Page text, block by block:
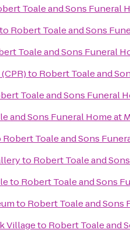
Toale and Sons Funeral
to Robert Toale and Sons
Toale and Sons Funeral
to Robert Toale and
Toale and Sons Funeral
and Sons Funeral Home at
Robert Toale and Sons
to Robert Toale and
to Robert Toale and Sons
to Robert Toale and Sons
Villageto Robert Toale and